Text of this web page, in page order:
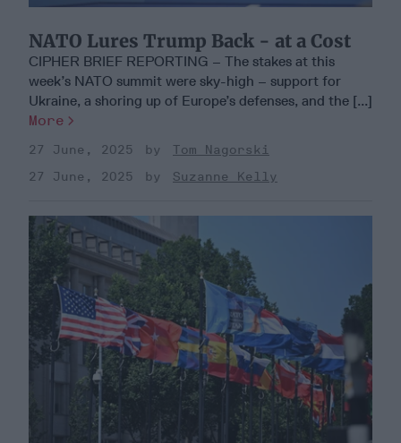
NATO Lures Trump Back - at a Cost
CIPHER BRIEF REPORTING – The stakes at this
week’s NATO summit were sky-high – support for
Ukraine, a shoring up of Europe’s defenses, and the [...]
More
27 June, 2025
Tom Nagorski
27 June, 2025
Suzanne Kelly